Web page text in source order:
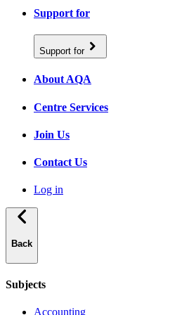
Support for
Support for
About AQA
Centre Services
Join Us
Contact Us
Log in
Back
Subjects
Accounting